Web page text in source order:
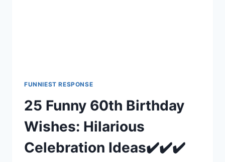
FUNNIEST RESPONSE
25 Funny 60th Birthday
Wishes: Hilarious
Celebration Ideas✔️✔️✔️